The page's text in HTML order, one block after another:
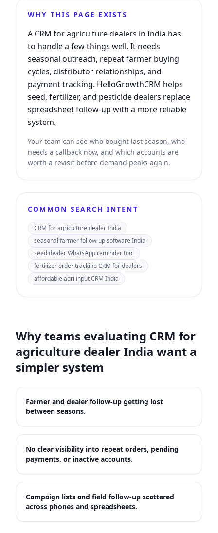
WHY THIS PAGE EXISTS
A CRM for agriculture dealers in India has
to handle a few things well. It needs
seasonal outreach, repeat farmer buying
cycles, distributor relationships, and
payment tracking. HelloGrowthCRM helps
seed, fertilizer, and pesticide dealers replace
spreadsheet follow-up with a more reliable
system.
Your team can see who bought last season, who
needs a callback now, and which accounts are
worth a revisit before demand peaks again.
COMMON SEARCH INTENT
CRM for agriculture dealer India
seasonal farmer follow-up software India
seed dealer WhatsApp reminder tool
fertilizer order tracking CRM for dealers
affordable agri input CRM India
Why teams evaluating CRM for
agriculture dealer India want a
simpler system
Farmer and dealer follow-up getting lost
between seasons.
No clear visibility into repeat orders, pending
payments, or inactive accounts.
Campaign lists and field follow-up scattered
across phones and spreadsheets.